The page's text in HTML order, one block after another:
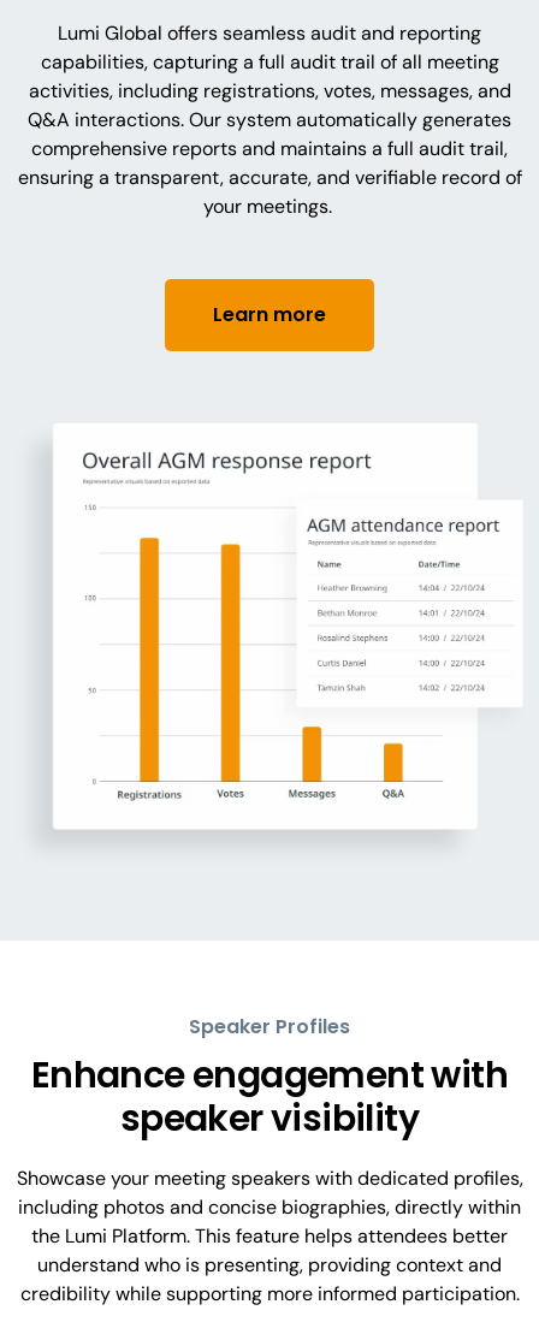
Lumi Global offers seamless audit and reporting
capabilities, capturing a full audit trail of all meeting
activities, including registrations, votes, messages, and
Q&A interactions. Our system automatically generates
comprehensive reports and maintains a full audit trail,
ensuring a transparent, accurate, and verifiable record of
your meetings.
Learn more
Speaker Profiles
Enhance engagement with
speaker visibility
Showcase your meeting speakers with dedicated profiles,
including photos and concise biographies, directly within
the Lumi Platform. This feature helps attendees better
understand who is presenting, providing context and
credibility while supporting more informed participation.